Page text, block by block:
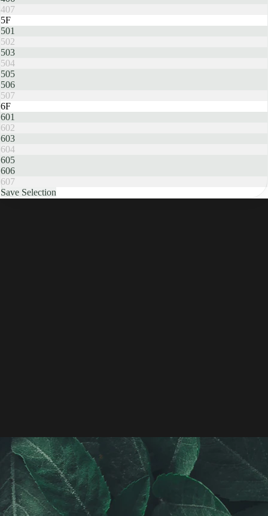
407
5F
501
502
503
504
505
506
507
6F
601
602
603
604
605
606
607
Save Selection